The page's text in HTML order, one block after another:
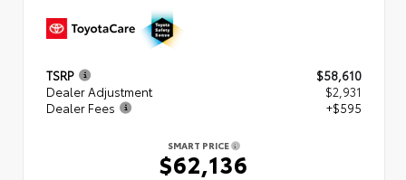
TSRP
$58,610
Dealer Adjustment
$2,931
Dealer Fees
+$595
SMART PRICE
$62,136